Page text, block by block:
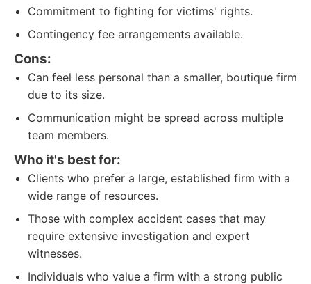
Commitment to fighting for victims' rights.
Contingency fee arrangements available.
Cons:
Can feel less personal than a smaller, boutique firm
due to its size.
Communication might be spread across multiple
team members.
Who it's best for:
Clients who prefer a large, established firm with a
wide range of resources.
Those with complex accident cases that may
require extensive investigation and expert
witnesses.
Individuals who value a firm with a strong public